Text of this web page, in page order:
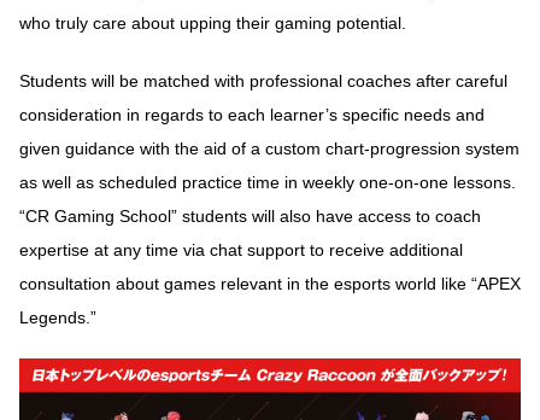
who truly care about upping their gaming potential.
Students will be matched with professional coaches after careful
consideration in regards to each learner’s specific needs and
given guidance with the aid of a custom chart-progression system
as well as scheduled practice time in weekly one-on-one lessons.
“CR Gaming School” students will also have access to coach
expertise at any time via chat support to receive additional
consultation about games relevant in the esports world like “APEX
Legends.”